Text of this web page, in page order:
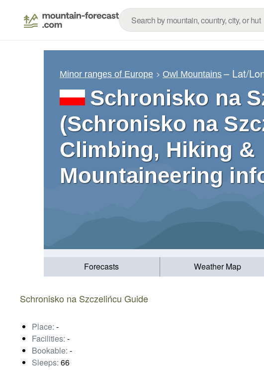
Minor ranges of Europe Owl Mountains – Lat/
Schronisko na
(Schronisko na
Climbing, Hiking &
Mountaineering
Forecasts Weather Map
Schronisko na Szczelińcu Guide
Place: -
Facilities: -
Bookable: -
Sleeps: 66